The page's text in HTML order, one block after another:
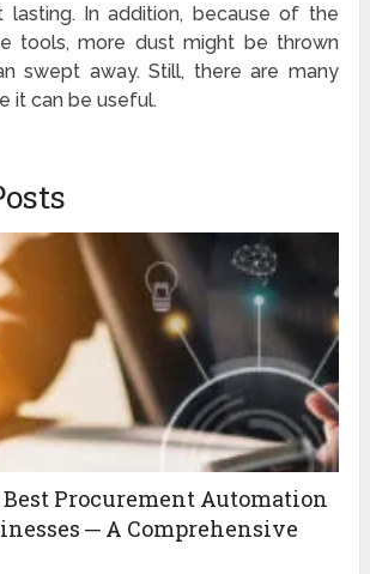
lasting. In addition, because of the
tools, more dust might be thrown
swept away. Still, there are many
it can be useful.
Procurement Automation
─ A Comprehensive